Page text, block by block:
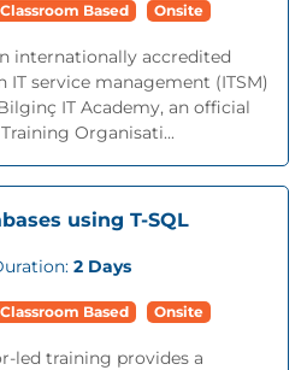
Classroom Based Onsite
internationally accredited
service management (ITSM)
IT Academy, an official
Organisati...
using T-SQL
2 Days
Classroom Based Onsite
led training provides a